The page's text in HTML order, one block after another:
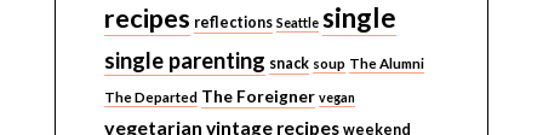
recipes reflections Seattle single
single parenting snack soup The Alumni
The Departed The Foreigner vegan
vegetarian vintage recipes weekend